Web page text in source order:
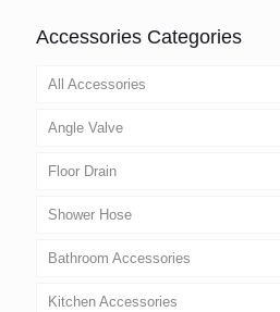
Accessories Categories
All Accessories
Angle Valve
Floor Drain
Shower Hose
Bathroom Accessories
Kitchen Accessories